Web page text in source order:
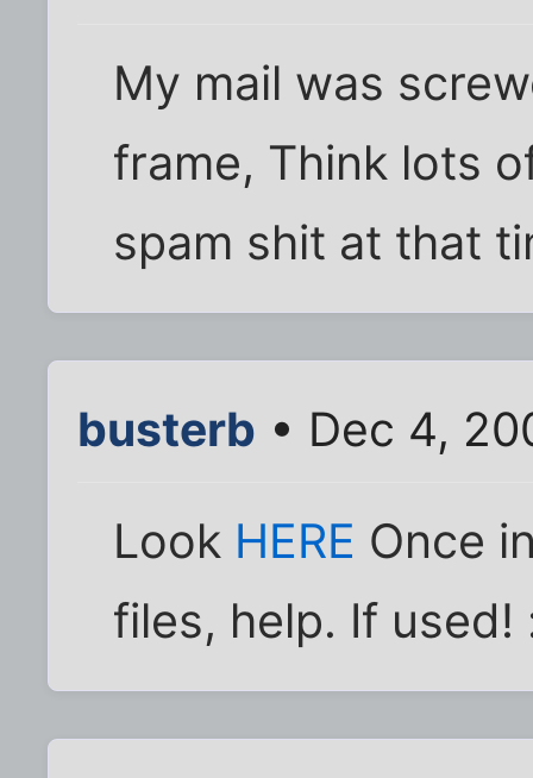
My mail was
frame, Think lots
spam shit at that
busterb • Dec 4,
Look HERE Once
files, help. If used!